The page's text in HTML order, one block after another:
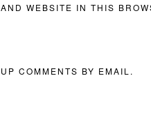
WEBSITE IN THIS
COMMENTS BY EMAIL.